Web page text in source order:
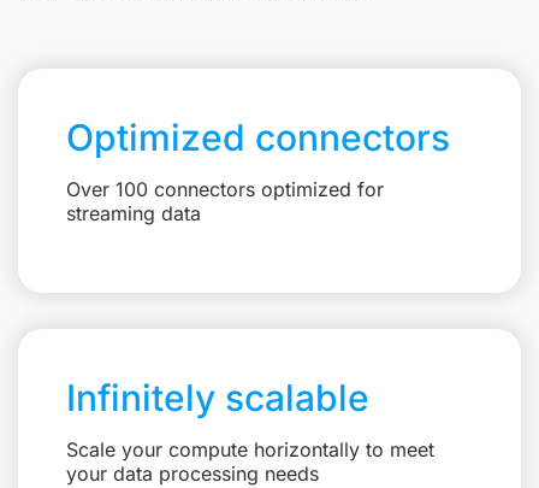
Optimized connectors
Over 100 connectors optimized for
streaming data
Infinitely scalable
Scale your compute horizontally to meet
your data processing needs